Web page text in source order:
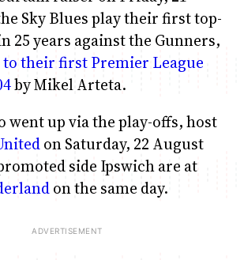
Sky Blues play their first top-
25 years against the Gunners,
to their first Premier League
by Mikel Arteta.
went up via the play-offs, host
on Saturday, 22 August
side Ipswich are at
on the same day.